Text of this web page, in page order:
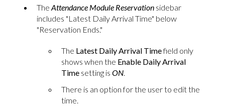
The Attendance Module Reservation sidebar
includes "Latest Daily Arrival Time" below
"Reservation Ends."
The Latest Daily Arrival Timefield only
shows when the Enable Daily Arrival
Time setting is ON.
There is an option for the user to edit the
time.